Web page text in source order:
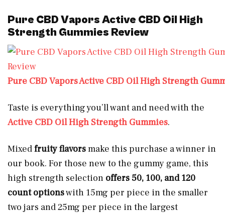
Pure CBD Vapors Active CBD Oil High
Strength Gummies Review
Pure CBD Vapors Active CBD Oil High Strength
Taste is everything you’ll want and need with the
Active CBD Oil High Strength Gummies.
Mixedfruity flavorsmake this purchase a winner in
our book. For those new to the gummy game, this
high strength selection offers 50, 100, and 120
count optionswith 15mg per piece in the smaller
two jars and 25mg per piece in the largest